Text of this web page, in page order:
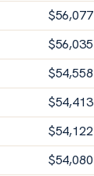
$56,077
$56,035
$54,558
$54,413
$54,122
$54,080